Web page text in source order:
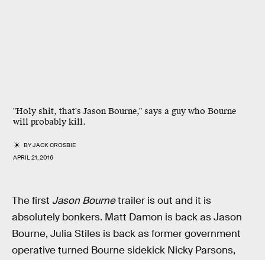
"Holy shit, that's Jason Bourne," says a guy who Bourne
will probably kill.
BYJACK CROSBIE
APRIL 21, 2016
The first Jason Bournetrailer is out and it is
absolutely bonkers. Matt Damon is back as Jason
Bourne, Julia Stiles is back as former government
operative turned Bourne sidekick Nicky Parsons,